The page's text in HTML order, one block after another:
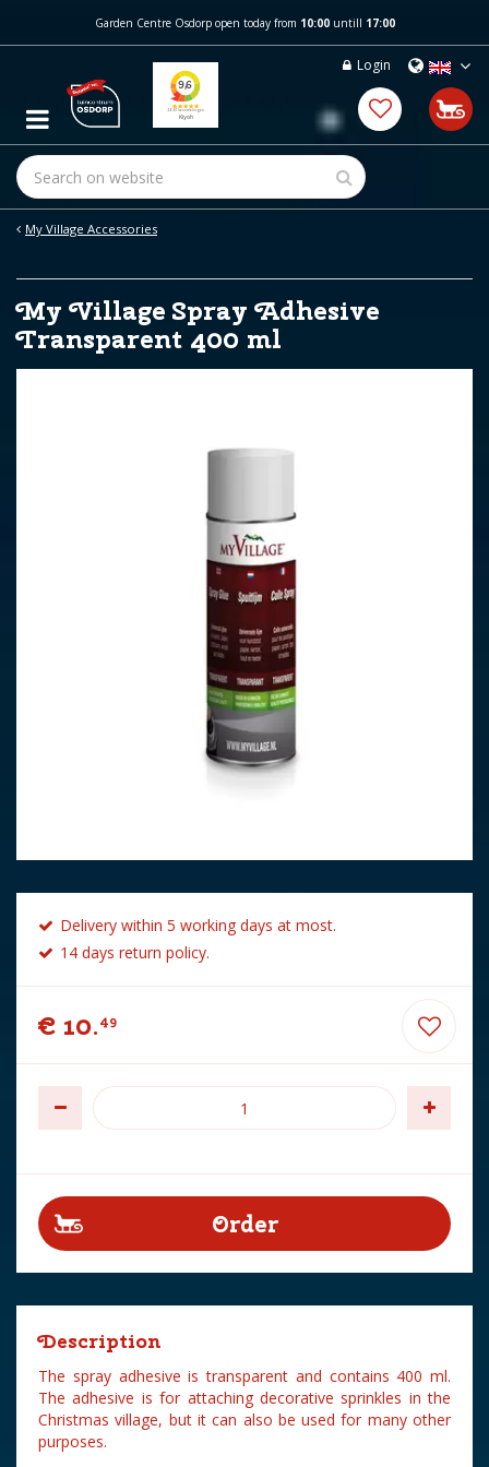
m
c
t
My Village Accessories
Garden Centre Osdorp open today from 10:00untill 17:00
Login
My Village Spray Adhesive
Transparent 400 ml
Delivery within 5 working days at most.
14 days return policy.
€ 10.49
Description
The spray adhesive is transparent and contains 400 ml.
The adhesive is for attaching decorative sprinkles in the
Christmas village, but it can also be used for many other
purposes.